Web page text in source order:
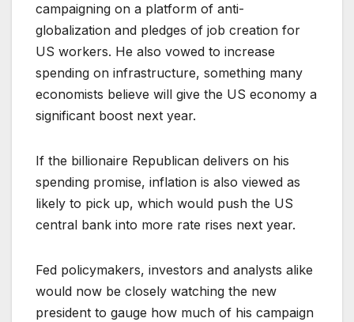
campaigning on a platform of anti-
globalization and pledges of job creation for
US workers. He also vowed to increase
spending on infrastructure, something many
economists believe will give the US economy a
significant boost next year.
If the billionaire Republican delivers on his
spending promise, inflation is also viewed as
likely to pick up, which would push the US
central bank into more rate rises next year.
Fed policymakers, investors and analysts alike
would now be closely watching the new
president to gauge how much of his campaign